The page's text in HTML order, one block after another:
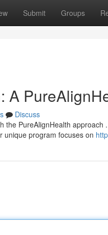
Submit Groups
A
Discuss
the PureAlignHealth
unique program focuses on